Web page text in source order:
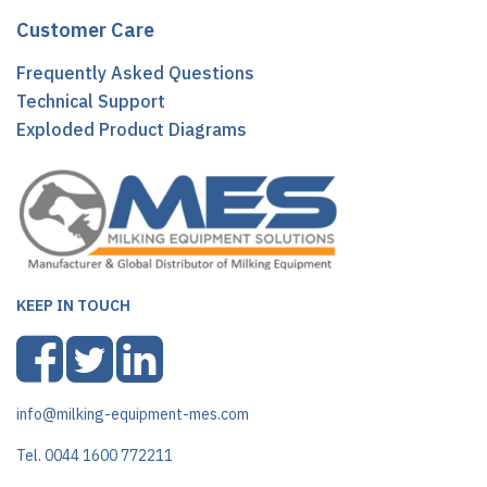
Customer Care
Frequently Asked Questions
Technical Support
Exploded Product Diagrams
KEEP IN TOUCH
info@milking-equipment-mes.com
Tel. 0044 1600 772211